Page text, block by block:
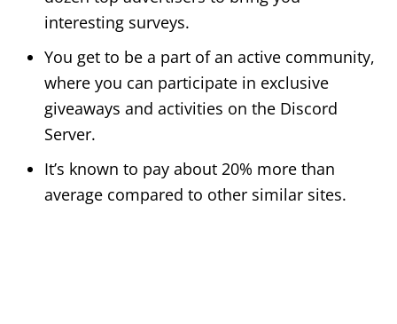
interesting surveys.
You get to be a part of an active community,
where you can participate in exclusive
giveaways and activities on the Discord
Server.
It’s known to pay about 20% more than
average compared to other similar sites.